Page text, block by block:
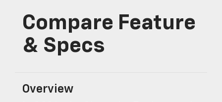
Compare Feature
& Specs
Overview